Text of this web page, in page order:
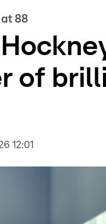
at 88
of
12:01